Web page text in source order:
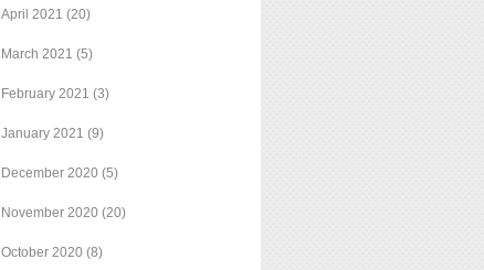
April 2021 (20)
March 2021 (5)
February 2021 (3)
January 2021 (9)
December 2020 (5)
November 2020 (20)
October 2020 (8)